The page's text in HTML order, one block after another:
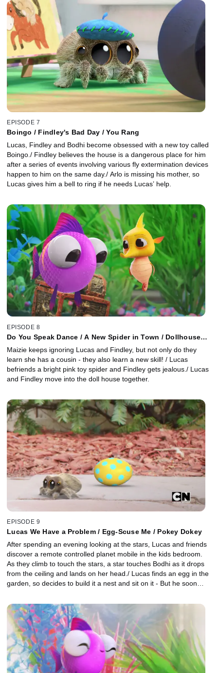
house can make things hover with her breath, like a feather and a
maple leaf.
EPISODE 7
Boingo / Findley's Bad Day / You Rang
Lucas, Findley and Bodhi become obsessed with a new toy called
Boingo./ Findley believes the house is a dangerous place for him
after a series of events involving various fly extermination devices
happen to him on the same day./ Arlo is missing his mother, so
Lucas gives him a bell to ring if he needs Lucas’ help.
EPISODE 8
Do You Speak Dance / A New Spider in Town / Dollhouse
Maizie keeps ignoring Lucas and Findley, but not only do they
learn she has a cousin - they also learn a new skill! / Lucas
befriends a bright pink toy spider and Findley gets jealous./ Lucas
and Findley move into the doll house together.
EPISODE 9
Lucas We Have a Problem / Egg-Scuse Me / Pokey Dokey
After spending an evening looking at the stars, Lucas and friends
discover a remote controlled planet mobile in the kids bedroom.
As they climb to touch the stars, a star touches Bodhi as it drops
from the ceiling and lands on her head./ Lucas finds an egg in the
garden, so decides to build it a nest and sit on it - But he soon
when he wants to play with this friends. / After Avocado loses her
beloved chew toy, Pokey Dokey, Lucas and Findley are
determined to cheer her up at all costs.